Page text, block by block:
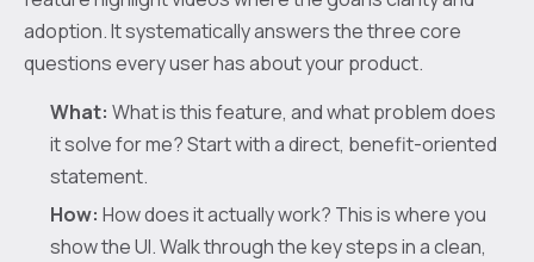
adoption. It systematically answers the three core
questions every user has about your product.
What: What is this feature, and what problem does
it solve for me? Start with a direct, benefit-oriented
statement.
How: How does it actually work? This is where you
show the UI. Walk through the key steps in a clean,